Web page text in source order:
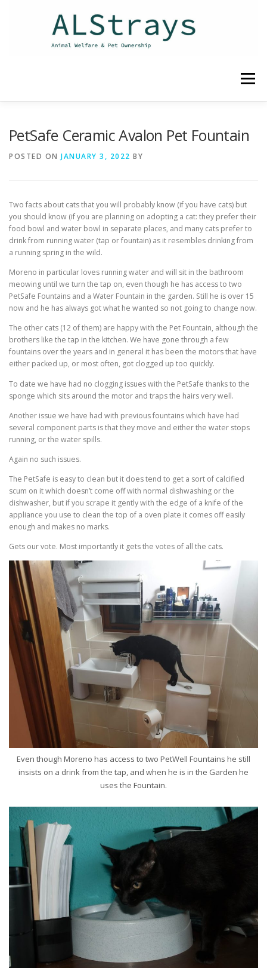
Menu
PetSafe Ceramic Avalon Pet Fountain
POSTED ON JANUARY 3, 2022 BY
Two facts about cats that you will probably know (if you have cats) but
you should know (if you are planning on adopting a cat: they prefer their
food bowl and water bowl in separate places, and many cats prefer to
drink from running water (tap or fountain) as it resembles drinking from
a running spring in the wild.
Moreno in particular loves running water and will sit in the bathroom
meowing until we turn the tap on, even though he has access to two
PetSafe Fountains and a Water Fountain in the garden. Still he is over 15
now and he has always got what he wanted so not going to change now.
The other cats (12 of them) are happy with the Pet Fountain, although the
brothers like the tap in the kitchen. We have gone through a few
fountains over the years and in general it has been the motors that have
either packed up, or most often, got clogged up too quickly.
To date we have had no clogging issues with the PetSafe thanks to the
sponge which sits around the motor and traps the hairs very well.
Another issue we have had with previous fountains which have had
several component parts is that they move and either the water stops
running, or the water spills.
Again no such issues.
The PetSafe is easy to clean but it does tend to get a sort of calcified
scum on it which doesn’t come off with normal dishwashing or the
dishwasher, but if you scrape it gently with the edge of a knife of the
appliance you use to clean the top of a oven plate it comes off easily
enough and makes no marks.
Gets our vote. Most importantly it gets the votes of all the cats.
Even though Moreno has access to two PetWell Fountains he still
insists on a drink from the tap, and when he is in the Garden he
uses the Fountain.